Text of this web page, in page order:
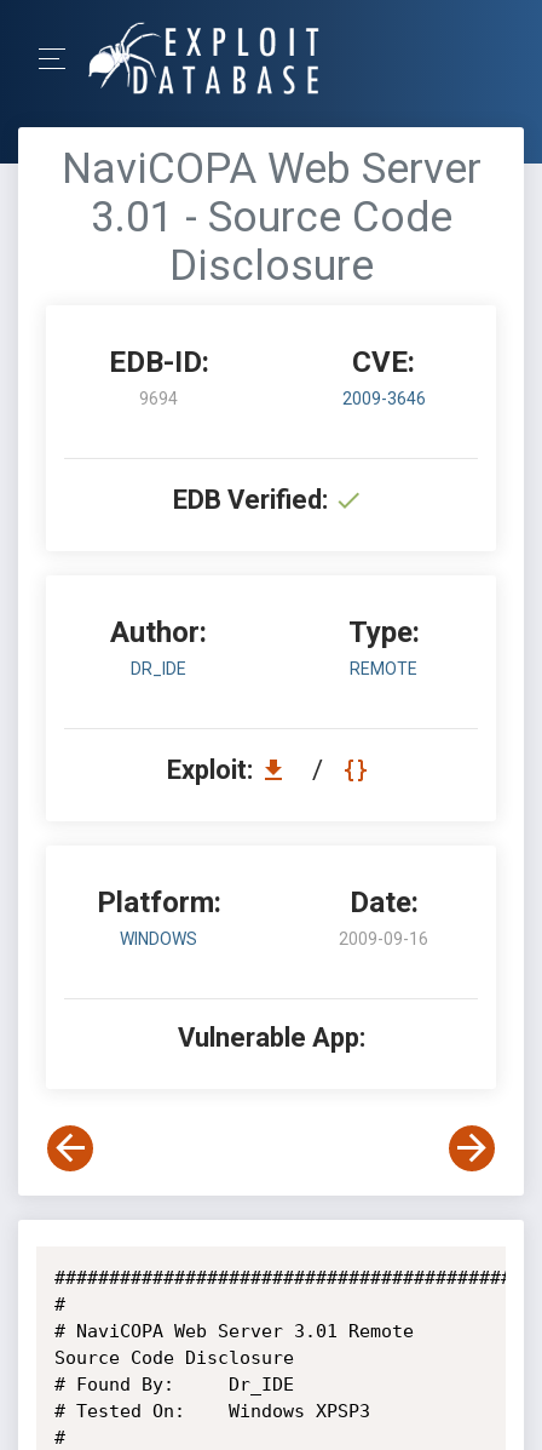
NaviCOPA Web Server
3.01 - Source Code
Disclosure
EDB-ID:
9694
CVE:
2009-3646
EDB Verified:
Author:
DR_IDE
Type:
REMOTE
Exploit: /
Platform:
WINDOWS
Date:
2009-09-16
Vulnerable App:
#
# NaviCOPA Web Server 3.01 Remote
Source Code Disclosure
# Found By:		Dr_IDE
# Tested On:	Windows XPSP3
#